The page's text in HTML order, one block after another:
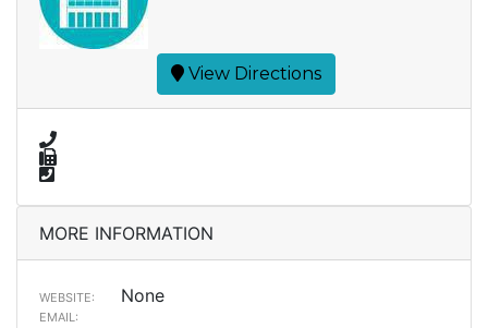
View Directions
MORE INFORMATION
WEBSITE: None
EMAIL: